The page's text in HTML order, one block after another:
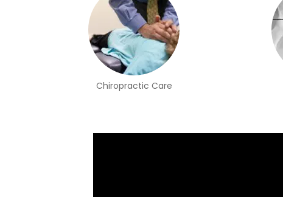
Chiropractic Care